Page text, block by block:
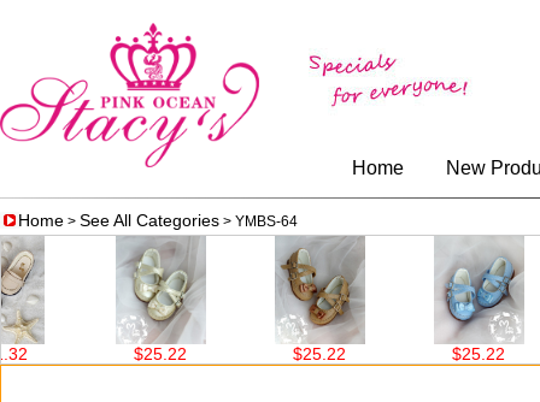
Home New
Home > See All Categories > YMBS-64
$25.22 $25.22 $25.22